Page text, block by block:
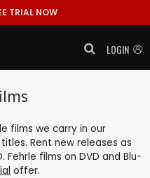
TRIAL NOW
LOGIN
films we carry in our
Rent new releases as
films on DVD and Blu-
offer.